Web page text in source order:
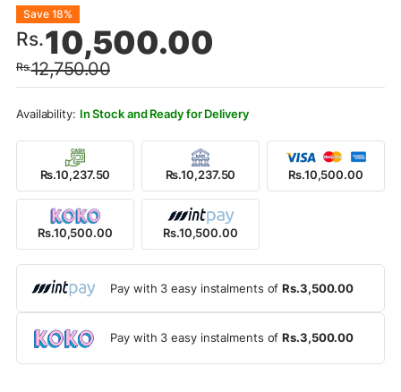
Rs.12,750.00
Original
price
was:
Rs.12,750.00.
Rs.10,500.00
Current
price
is:
Rs.10,500.00.
Save 18%
In Stock and Ready for Delivery
Rs.10,237.50 Rs.10,237.50 Rs.10,500.00
Rs.10,500.00 Rs.10,500.00
Pay with 3 easy instalments ofRs.3,500.00
Pay with 3 easy instalments ofRs.3,500.00